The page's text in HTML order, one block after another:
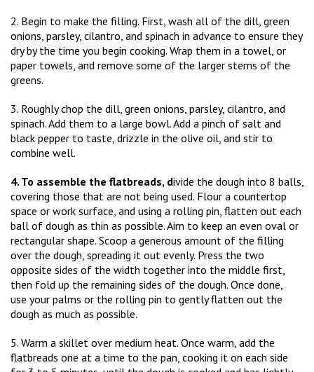
2. Begin to make the filling. First, wash all of the dill, green
onions, parsley, cilantro, and spinach in advance to ensure they
dry by the time you begin cooking. Wrap them in a towel, or
paper towels, and remove some of the larger stems of the
greens.
3. Roughly chop the dill, green onions, parsley, cilantro, and
spinach. Add them to a large bowl. Add a pinch of salt and
black pepper to taste, drizzle in the olive oil, and stir to
combine well.
4. To assemble the flatbreads, divide the dough into 8 balls,
covering those that are not being used. Flour a countertop
space or work surface, and using a rolling pin, flatten out each
ball of dough as thin as possible. Aim to keep an even oval or
rectangular shape. Scoop a generous amount of the filling
over the dough, spreading it out evenly. Press the two
opposite sides of the width together into the middle first,
then fold up the remaining sides of the dough. Once done,
use your palms or the rolling pin to gently flatten out the
dough as much as possible.
5. Warm a skillet over medium heat. Once warm, add the
flatbreads one at a time to the pan, cooking it on each side